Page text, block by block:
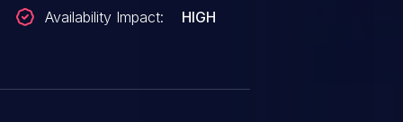
Availability Impact: HIGH